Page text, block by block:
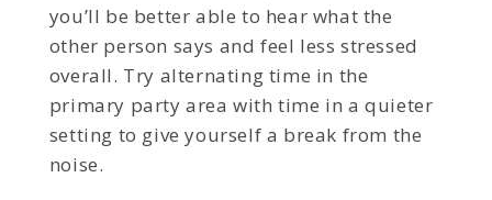
you’ll be better able to hear what the
other person says and feel less stressed
overall. Try alternating time in the
primary party area with time in a quieter
setting to give yourself a break from the
noise.